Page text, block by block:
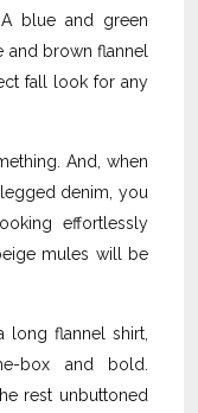
blue and green
and brown flannel
fall look for any
And, when
denim, you
effortlessly
mules will be
long flannel shirt,
box and bold.
rest unbuttoned